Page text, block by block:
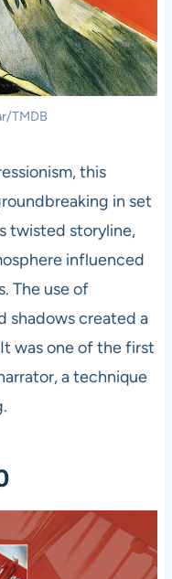
TMDB
this
in set
twisted storyline,
influenced
The use of
shadows created a
was one of the first
a technique